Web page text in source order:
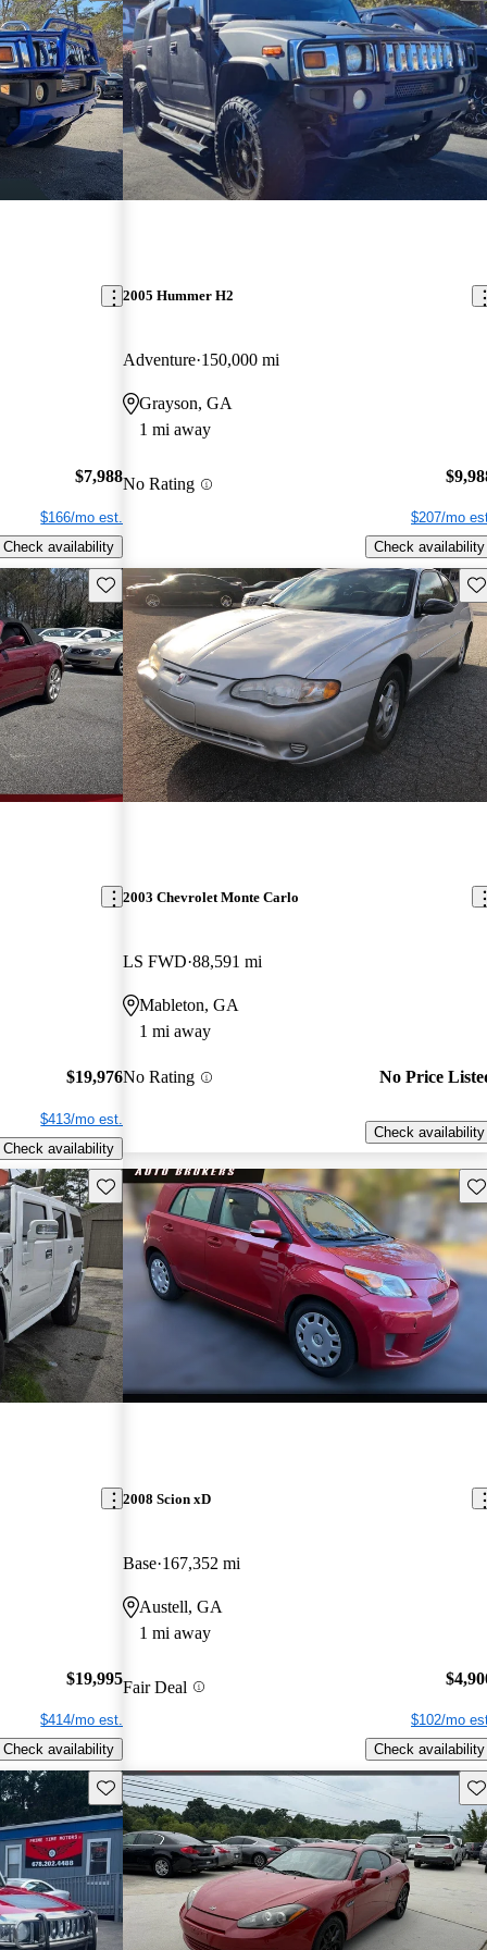
$7,988
$166/mo est.
Check availability
2005 Hummer H2
Adventure 150,000 mi
Grayson, GA
1 mi away
No Rating
$207/mo
Check availability
Save this listing
$19,976
$413/mo est.
Check availability
2003 Chevrolet Monte Carlo
LS FWD 88,591 mi
Mableton, GA
1 mi away
No Rating No Price
Check availability
Save this listing
$19,995
$414/mo est.
Check availability
2008 Scion xD
Base 167,352 mi
Austell, GA
1 mi away
Fair Deal
$102/mo
Check availability
Save this listing